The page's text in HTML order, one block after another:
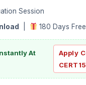
Session
180 Days
At
Apply
CERT15